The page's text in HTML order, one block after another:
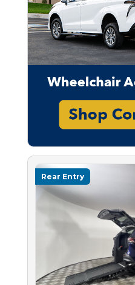
Rear Entry